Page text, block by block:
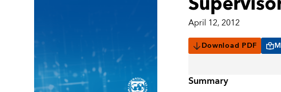
April 12, 2012
Download PDF
Summary